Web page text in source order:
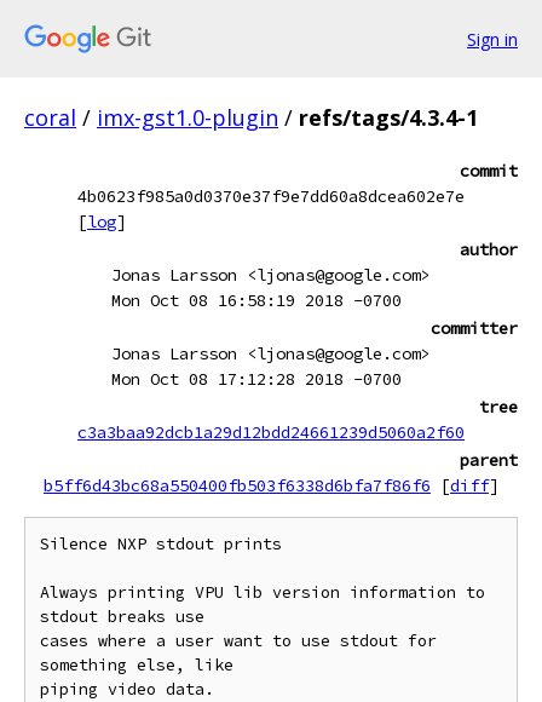
Sign in
coral / imx-gst1.0-plugin / refs/tags/4.3.4-1
commit
4b0623f985a0d0370e37f9e7dd60a8dcea602e7e
[log]
author
Jonas Larsson <ljonas@google.com>
Mon Oct 08 16:58:19 2018 -0700
committer
Jonas Larsson <ljonas@google.com>
Mon Oct 08 17:12:28 2018 -0700
tree
c3a3baa92dcb1a29d12bdd24661239d5060a2f60
parent
b5ff6d43bc68a550400fb503f6338d6bfa7f86f6
[diff]
Silence NXP stdout prints
Always printing VPU lib version information to
stdout breaks use
cases where a user want to use stdout for
something else, like
piping video data.